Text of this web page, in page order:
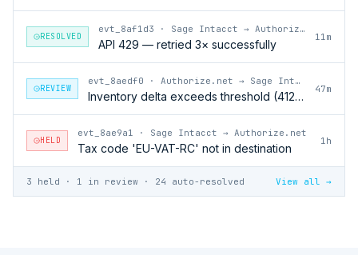
RESOLVED
evt_8af1d3 · Sage Intacct → Authorize.net
API 429 — retried 3× successfully
11m
REVIEW
evt_8aedf0 · Authorize.net → Sage Intacct
Inventory delta exceeds threshold (412 units)
47m
HELD
evt_8ae9a1 · Sage Intacct → Authorize.net
Tax code 'EU-VAT-RC' not in destination
1h
3 held · 1 in review · 24 auto-resolved View all →